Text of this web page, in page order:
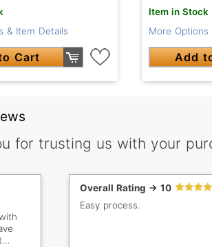
& Item Details
Cart
Item in Stock
More Options
Add
for trusting us with your
Overall Rating -> 10
Easy process.